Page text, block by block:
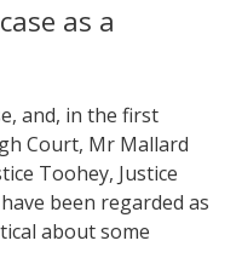
as a
and, in the first
Court, Mr Mallard
Toohey, Justice
been regarded as
about some